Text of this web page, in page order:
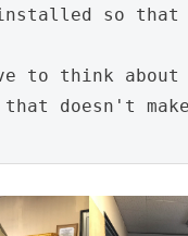
so that
to think
doesn't